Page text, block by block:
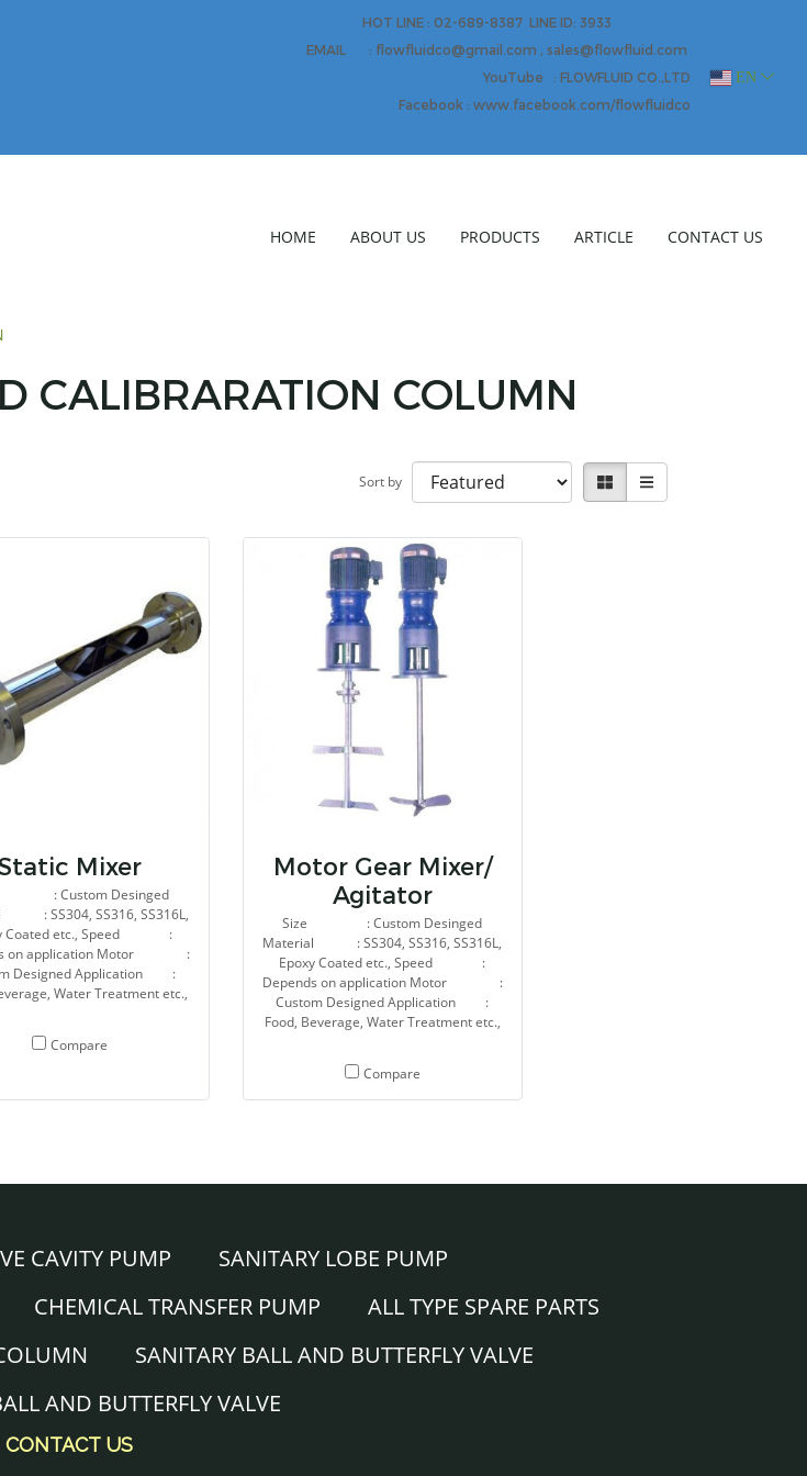
HOT LINE : 02-689-8387 LINE ID: 3933
EMAIL : flowfluidco@gmail.com , sales@flowfluid.com
YouTube : FLOWFLUID CO.,LTD
Facebook : www.facebook.com/flowfluidco
EN
HOME ABOUT US PRODUCTS ARTICLE CONTACT US
CALIBRARATION COLUMN
Sort by
Mixer
: Custom Desinged
: SS304, SS316, SS316L,
Coated etc., Speed :
on application Motor :
Designed Application :
Water Treatment etc.,
Compare
Motor Gear Mixer/
Agitator
Size : Custom Desinged
Material : SS304, SS316, SS316L,
Epoxy Coated etc., Speed :
Depends on application Motor :
Custom Designed Application :
Food, Beverage, Water Treatment etc.,
Compare
CAVITY PUMP
SANITARY LOBE PUMP
CHEMICAL TRANSFER PUMP
ALL TYPE SPARE PARTS
SANITARY BALL AND BUTTERFLY VALVE
AND BUTTERFLY VALVE
CONTACT US